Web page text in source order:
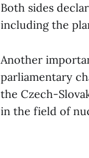
Both sides
including the
Another
parliamentary
the Czech-
in the field of